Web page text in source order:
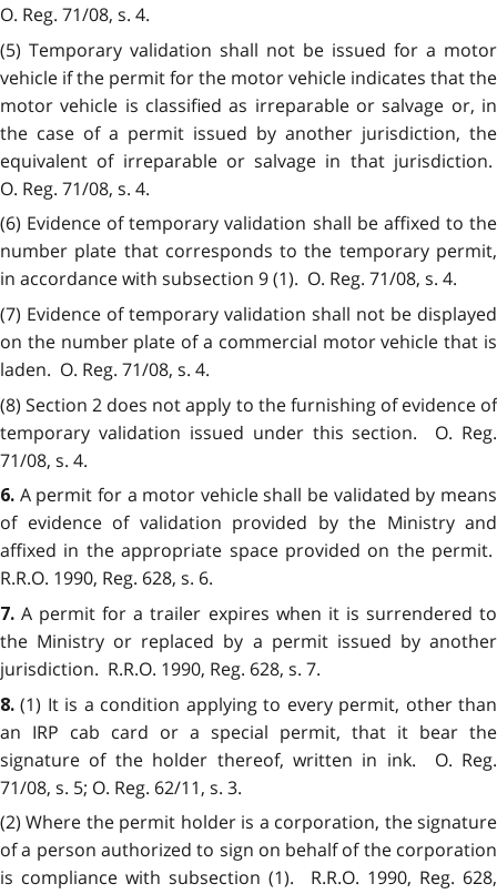
O. Reg. 71/08, s. 4.
(5) Temporary validation shall not be issued for a motor
vehicle if the permit for the motor vehicle indicates that the
motor vehicle is classified as irreparable or salvage or, in
the case of a permit issued by another jurisdiction, the
equivalent of irreparable or salvage in that jurisdiction.
O. Reg. 71/08, s. 4.
(6) Evidence of temporary validation shall be affixed to the
number plate that corresponds to the temporary permit,
in accordance with subsection 9 (1). O. Reg. 71/08, s. 4.
(7) Evidence of temporary validation shall not be displayed
on the number plate of a commercial motor vehicle that is
laden. O. Reg. 71/08, s. 4.
(8) Section 2 does not apply to the furnishing of evidence of
temporary validation issued under this section. O. Reg.
71/08, s. 4.
6. A permit for a motor vehicle shall be validated by means
of evidence of validation provided by the Ministry and
affixed in the appropriate space provided on the permit.
R.R.O. 1990, Reg. 628, s. 6.
7.A permit for a trailer expires when it is surrendered to
the Ministry or replaced by a permit issued by another
jurisdiction. R.R.O. 1990, Reg. 628, s. 7.
8. (1) It is a condition applying to every permit, other than
an IRP cab card or a special permit, that it bear the
signature of the holder thereof, written in ink. O. Reg.
71/08, s. 5; O. Reg. 62/11, s. 3.
(2) Where the permit holder is a corporation, the signature
of a person authorized to sign on behalf of the corporation
is compliance with subsection (1). R.R.O. 1990, Reg. 628,